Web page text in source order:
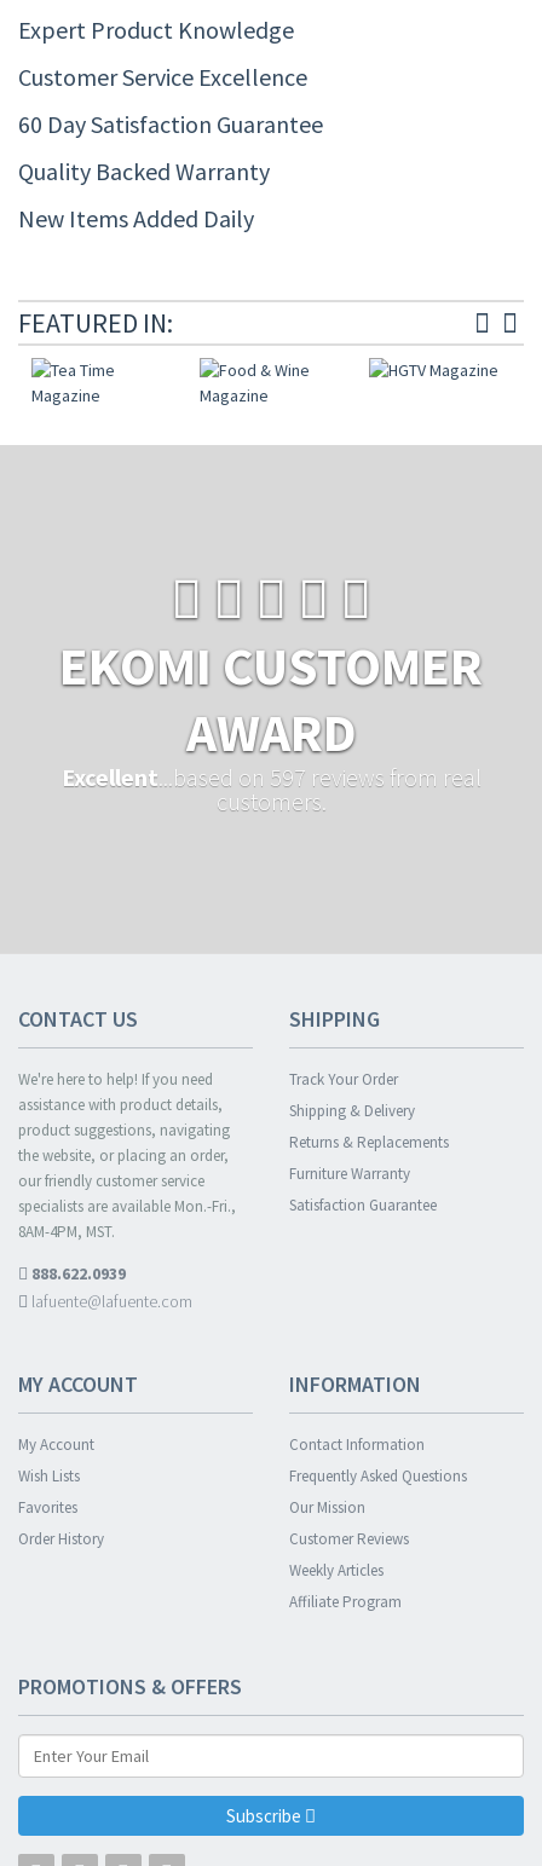
Expert Product Knowledge
Customer Service Excellence
60 Day Satisfaction Guarantee
Quality Backed Warranty
New Items Added Daily
FEATURED IN:
EKOMI CUSTOMER
AWARD
Excellent ...based on 597 reviews from real
customers.
CONTACT US
We're here to help! If you need
assistance with product details,
product suggestions, navigating
the website, or placing an order,
our friendly customer service
specialists are available Mon.-Fri.,
8AM-4PM, MST.
888.622.0939
lafuente@lafuente.com
SHIPPING
Track Your Order
Shipping & Delivery
Returns & Replacements
Furniture Warranty
Satisfaction Guarantee
MY ACCOUNT
My Account
Wish Lists
Favorites
Order History
INFORMATION
Contact Information
Frequently Asked Questions
Our Mission
Customer Reviews
Weekly Articles
Affiliate Program
PROMOTIONS & OFFERS
Subscribe